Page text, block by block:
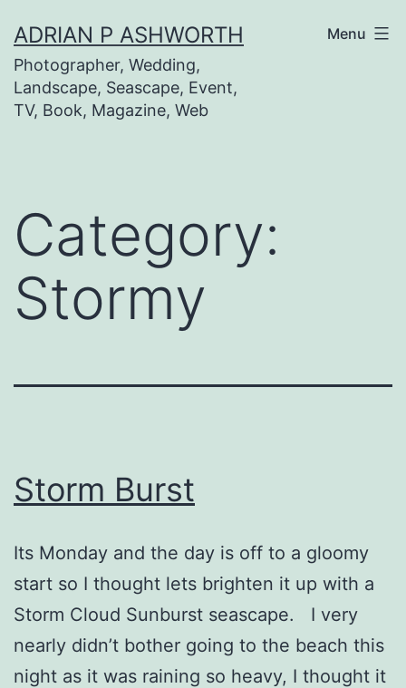
to
content
ADRIAN P ASHWORTH
Photographer, Wedding,
Landscape, Seascape, Event,
TV, Book, Magazine, Web
Menu
Category:
Stormy
Storm Burst
Its Monday and the day is off to a gloomy
start so I thought lets brighten it up with a
Storm Cloud Sunburst seascape. I very
nearly didn’t bother going to the beach this
night as it was raining so heavy, I thought it